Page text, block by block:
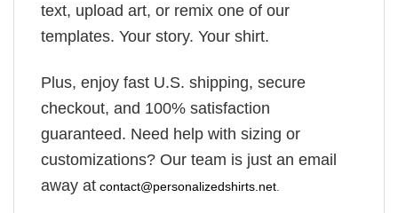
text, upload art, or remix one of our
templates. Your story. Your shirt.
Plus, enjoy fast U.S. shipping, secure
checkout, and 100% satisfaction
guaranteed. Need help with sizing or
customizations? Our team is just an email
away at contact@personalizedshirts.net